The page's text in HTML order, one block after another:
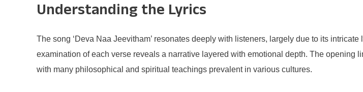
Understanding the Lyrics
The song ‘Deva Naa Jeevitham’ resonates deeply with listeners, largely due to its
examination of each verse reveals a narrative layered with emotional depth. The opening
with many philosophical and spiritual teachings prevalent in various cultures.